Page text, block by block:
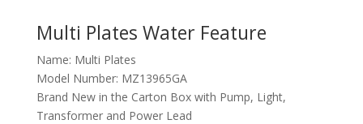
Multi Plates Water Feature
Name: Multi Plates
Model Number: MZ13965GA
Brand New in the Carton Box with Pump, Light,
Transformer and Power Lead